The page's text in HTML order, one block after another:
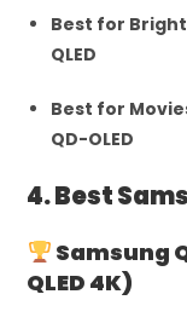
Best for
QLED
Best for
QD-OLED
4. Best
Samsung
QLED 4K)